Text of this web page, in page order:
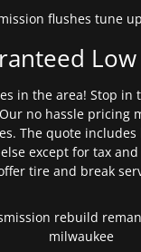
in the area! Stop in
no hassle pricing
The quote
except for tax
tire and break